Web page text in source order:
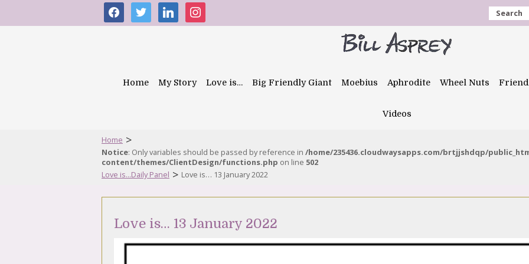
facebooktwitter linkedininstagram Search
Home My Story Love is… Big Friendly Giant Moebius Aphrodite Wheel Nuts
Videos
Home >
Notice: Only variables should be passed by reference in /home/235436.cloudwaysapps.com/brtjjshdqp/
content/themes/ClientDesign/functions.php on line 502
Love is...Daily Panel > Love is… 13 January 2022
Love is… 13 January 2022